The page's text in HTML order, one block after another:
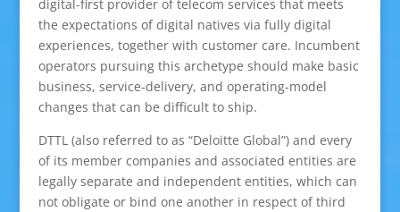
digital-first provider of telecom services that meets
the expectations of digital natives via fully digital
experiences, together with customer care. Incumbent
operators pursuing this archetype should make basic
business, service-delivery, and operating-model
changes that can be difficult to ship.
DTTL (also referred to as “Deloitte Global”) and every
of its member companies and associated entities are
legally separate and independent entities, which can
not obligate or bind one another in respect of third